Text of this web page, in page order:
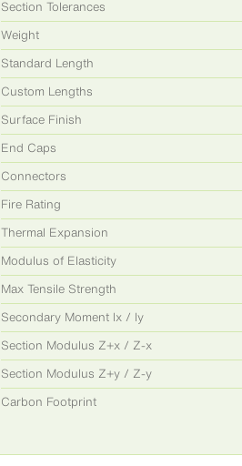
Section Tolerances
Weight
Standard Length
Custom Lengths
Surface Finish
End Caps
Connectors
Fire Rating
Thermal Expansion
Modulus of Elasticity
Max Tensile Strength
Secondary Moment Ix / Iy
Section Modulus Z+x / Z-x
Section Modulus Z+y / Z-y
Carbon Footprint